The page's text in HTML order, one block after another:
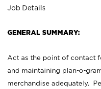
Job Details
GENERAL SUMMARY:
Act as the point of contact
and maintaining plan-o-
merchandise adequately.